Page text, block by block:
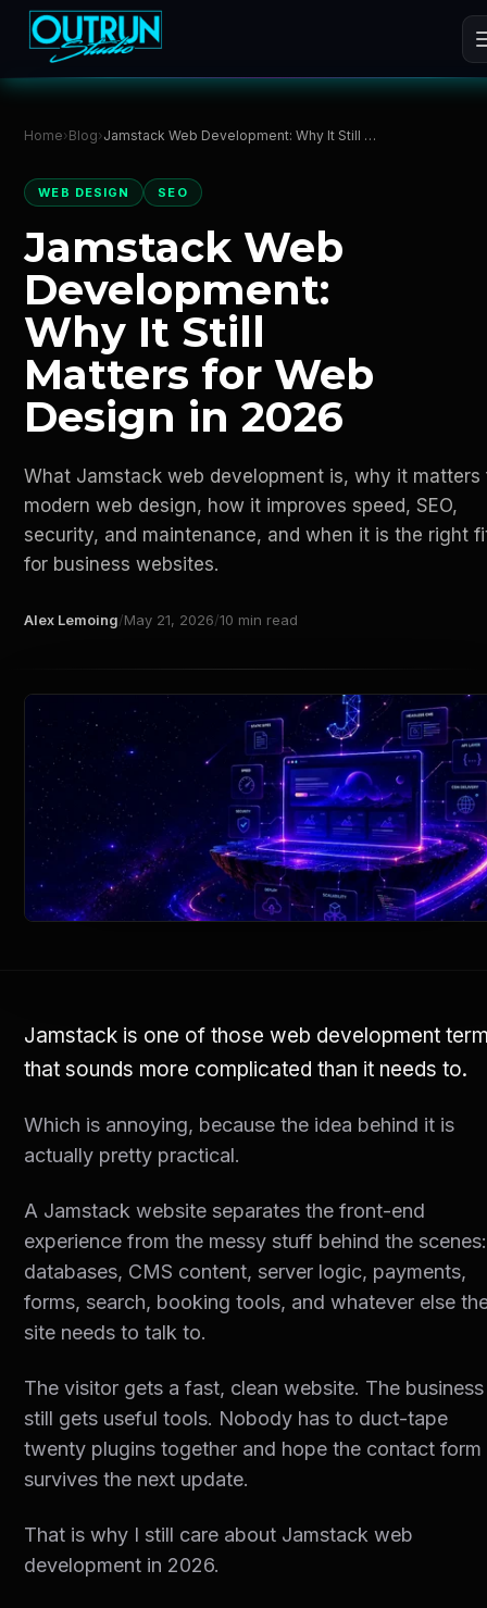
Home›Blog› Jamstack Web Development: Why It Still Matters for Web Design in 2026
WEB DESIGN SEO
Jamstack Web
Development:
Why It Still
Matters for Web
Design in 2026
What Jamstack web development is, why it matters
modern web design, how it improves speed, SEO,
security, and maintenance, and when it is the right
for business websites.
Alex Lemoing/May 21, 2026/10 min read
Jamstack is one of those web development
that sounds more complicated than it needs to.
Which is annoying, because the idea behind it is
actually pretty practical.
A Jamstack website separates the front-end
experience from the messy stuff behind the scenes:
databases, CMS content, server logic, payments,
forms, search, booking tools, and whatever else
site needs to talk to.
The visitor gets a fast, clean website. The business
still gets useful tools. Nobody has to duct-tape
twenty plugins together and hope the contact form
survives the next update.
That is why I still care about Jamstack web
development in 2026.